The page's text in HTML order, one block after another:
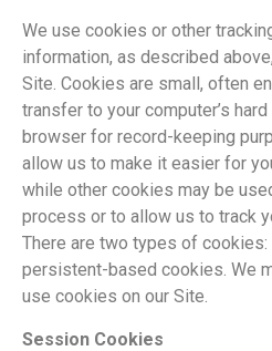
We use cookies or other
information, as described
Site. Cookies are small, often
transfer to your computer’s
browser for record-keeping
allow us to make it easier for
while other cookies may be
process or to allow us to track
There are two types of
persistent-based cookies. We
use cookies on our Site.
Session Cookies